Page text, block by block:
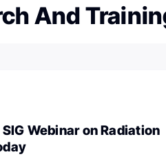
And
Webinar on Radiation